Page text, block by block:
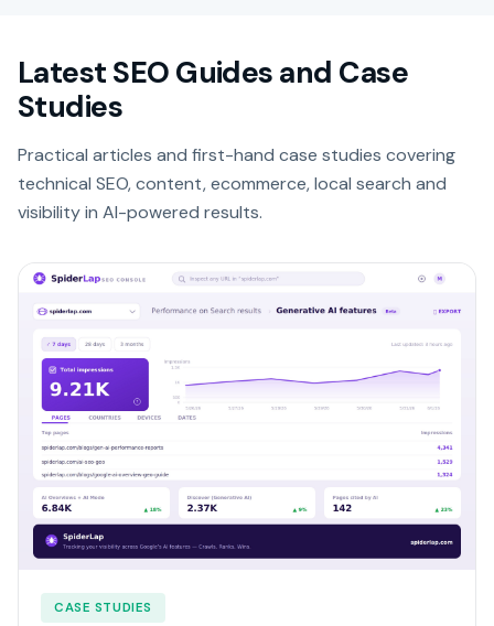
Latest SEO Guides and Case
Studies
Practical articles and first-hand case studies covering
technical SEO, content, ecommerce, local search and
visibility in AI-powered results.
CASE STUDIES